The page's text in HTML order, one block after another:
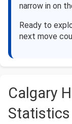
narrow in on
Ready to
next move
Calgary
Statistics